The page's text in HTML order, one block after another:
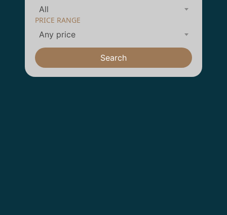
All
PRICE RANGE
Any price
Search